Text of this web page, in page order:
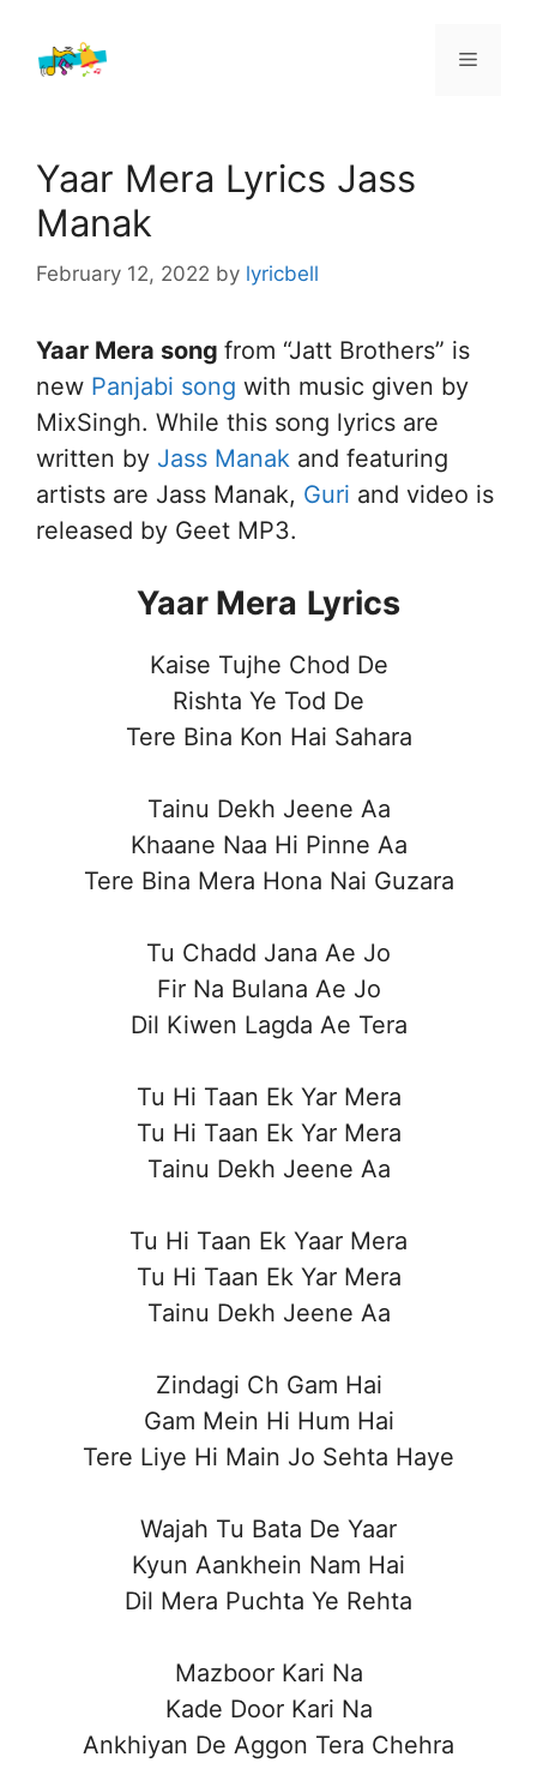
content
Menu
Yaar Mera Lyrics Jass
Manak
February 12, 2022 by lyricbell
Yaar Mera song from “Jatt Brothers” is
new Panjabi song with music given by
MixSingh. While this song lyrics are
written by Jass Manak and featuring
artists are Jass Manak, Guri and video is
released by Geet MP3.
Yaar Mera Lyrics
Kaise Tujhe Chod De
Rishta Ye Tod De
Tere Bina Kon Hai Sahara
Tainu Dekh Jeene Aa
Khaane Naa Hi Pinne Aa
Tere Bina Mera Hona Nai Guzara
Tu Chadd Jana Ae Jo
Fir Na Bulana Ae Jo
Dil Kiwen Lagda Ae Tera
Tu Hi Taan Ek Yar Mera
Tu Hi Taan Ek Yar Mera
Tainu Dekh Jeene Aa
Tu Hi Taan Ek Yaar Mera
Tu Hi Taan Ek Yar Mera
Tainu Dekh Jeene Aa
Zindagi Ch Gam Hai
Gam Mein Hi Hum Hai
Tere Liye Hi Main Jo Sehta Haye
Wajah Tu Bata De Yaar
Kyun Aankhein Nam Hai
Dil Mera Puchta Ye Rehta
Mazboor Kari Na
Kade Door Kari Na
Ankhiyan De Aggon Tera Chehra